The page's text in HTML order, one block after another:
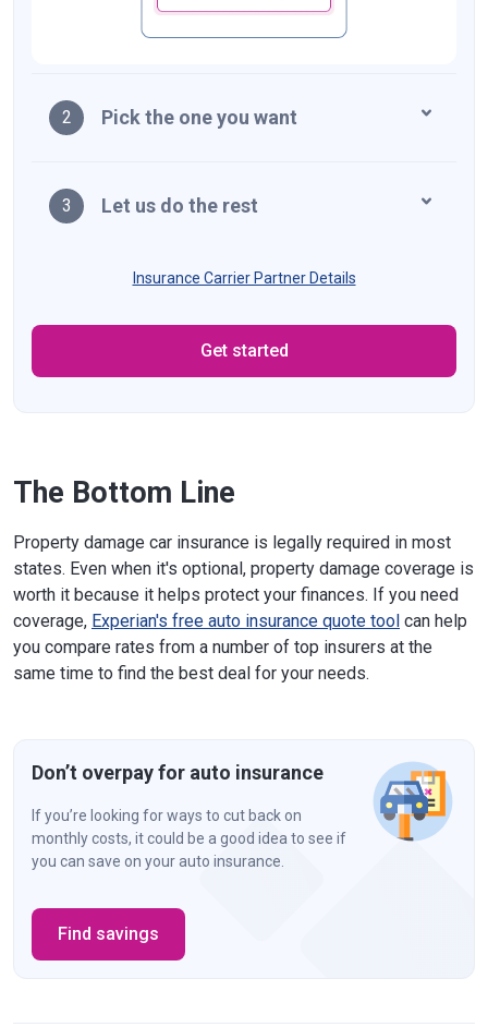
Michigan $10,000
Mississippi
$20,000
New Mexico
North Carolina $25,000
North Dakota $25,000
Ohio $25,000
Pennsylvania $5,000
Rhode Island $25,000
South Carolina
Tennessee
2 Pick the one you want
3 Let us do the rest
Insurance Carrier Partner Details
Get started
The Bottom Line
Property damage car insurance is legally required in most
states. Even when it's optional, property damage coverage is
worth it because it helps protect your finances. If you need
coverage, Experian's free auto insurance quote tool can help
you compare rates from a number of top insurers at the
same time to find the best deal for your needs.
Don’t overpay for auto insurance
If you’re looking for ways to cut back on
monthly costs, it could be a good idea to see if
you can save on your auto insurance.
Find savings